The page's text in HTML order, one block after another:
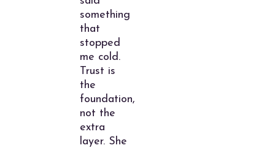
something
that
stopped
me cold.
Trust is
the
foundation,
not the
extra
layer. She